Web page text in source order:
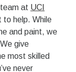
at UCI
to help. While
and paint, we
give
most skilled
never